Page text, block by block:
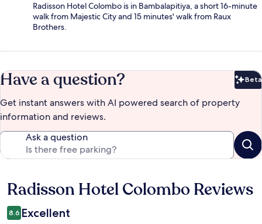
Radisson Hotel Colombo is in Bambalapitiya, a short 16-minute
walk from Majestic City and 15 minutes' walk from Raux
Brothers.
Have a question? Beta
Get instant answers with AI powered search of property
information and reviews.
Ask a question
Reviews
Radisson Hotel Colombo Reviews
8.6 Excellent